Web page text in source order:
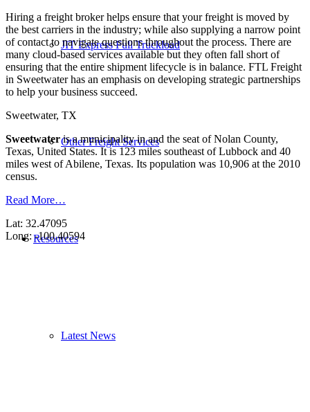
JIT Express Full Truckload
Other Freight Services
Resources
Latest News
Hiring a freight broker helps ensure that your freight is moved by
the best carriers in the industry; while also supplying a narrow point
of contact to navigate questions throughout the process. There are
many cloud-based services available but they often fall short of
ensuring that the entire shipment lifecycle is in balance. FTL Freight
in Sweetwater has an emphasis on developing strategic partnerships
to help your business succeed.
Sweetwater, TX
Sweetwateris a municipality in and the seat of Nolan County,
Texas, United States. It is 123 miles southeast of Lubbock and 40
miles west of Abilene, Texas. Its population was 10,906 at the 2010
census.
Read More…
Lat: 32.47095
Long: -100.40594